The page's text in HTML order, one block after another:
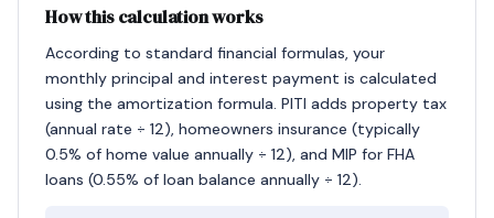
How this calculation works
According to standard financial formulas, your
monthly principal and interest payment is calculated
using the amortization formula. PITI adds property tax
(annual rate ÷ 12), homeowners insurance (typically
0.5% of home value annually ÷ 12), and MIP for FHA
loans (0.55% of loan balance annually ÷ 12).